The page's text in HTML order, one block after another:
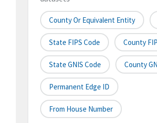
County Or Equivalent Entity
State FIPS Code County
State GNIS Code County
Permanent Edge ID
From House Number